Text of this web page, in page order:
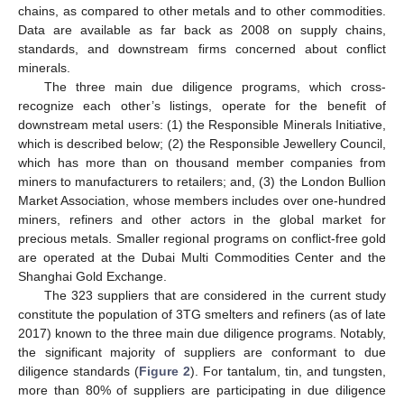
chains, as compared to other metals and to other commodities.
Data are available as far back as 2008 on supply chains,
standards, and downstream firms concerned about conflict
minerals.
The three main due diligence programs, which cross-
recognize each other’s listings, operate for the benefit of
downstream metal users: (1) the Responsible Minerals Initiative,
which is described below; (2) the Responsible Jewellery Council,
which has more than on thousand member companies from
miners to manufacturers to retailers; and, (3) the London Bullion
Market Association, whose members includes over one-hundred
miners, refiners and other actors in the global market for
precious metals. Smaller regional programs on conflict-free gold
are operated at the Dubai Multi Commodities Center and the
Shanghai Gold Exchange.
The 323 suppliers that are considered in the current study
constitute the population of 3TG smelters and refiners (as of late
2017) known to the three main due diligence programs. Notably,
the significant majority of suppliers are conformant to due
diligence standards (Figure 2). For tantalum, tin, and tungsten,
more than 80% of suppliers are participating in due diligence